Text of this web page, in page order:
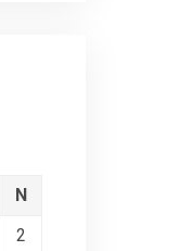
N
2